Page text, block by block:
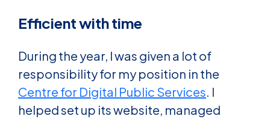
Efficient with time
During the year, I was given a lot of
responsibility for my position in the
Centre for Digital Public Services. I
helped set up its website, managed